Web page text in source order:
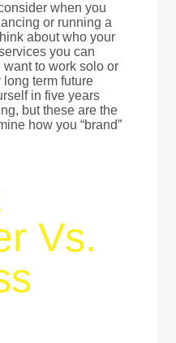
when you
or running a
about who your
you can
to work solo or
long term future
in five years
but these are the
how you “brand”
Vs.